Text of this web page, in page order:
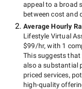
appeal to a broad
between cost and
Average Hourly
Lifestyle Virtual
$99/hr, with 1
This suggests that
also a substantial
priced services,
high-quality